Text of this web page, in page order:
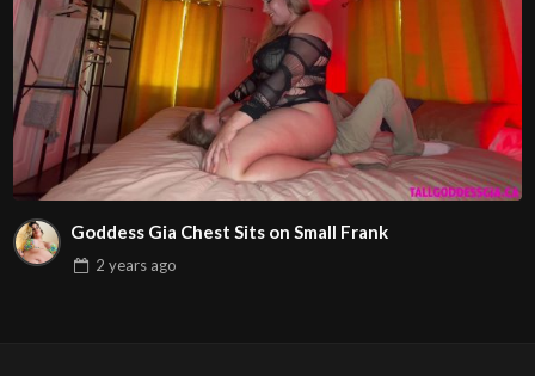
Goddess Gia Chest Sits on Small Frank
2 yearsago